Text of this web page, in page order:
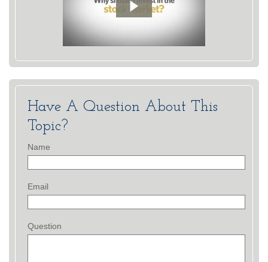
Have A Question About This
Topic?
Name
Email
Question